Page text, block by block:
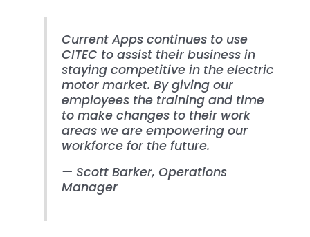
Current Apps continues to use
CITEC to assist their business in
staying competitive in the electric
motor market. By giving our
employees the training and time
to make changes to their work
areas we are empowering our
workforce for the future.
— Scott Barker, Operations
Manager